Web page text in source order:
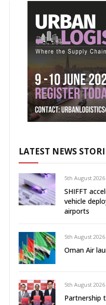
LATEST NEWS
5th August 2026
SHIFFT
vehicle
airports
5th August 2026
Oman Air
5th August 2026
Partnership